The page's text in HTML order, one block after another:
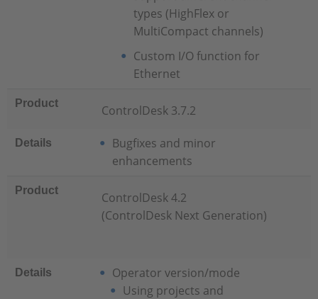
types (HighFlex or
MultiCompact channels)
Custom I/O function for
Ethernet
Product ControlDesk 3.7.2
Details
Bugfixes and minor
enhancements
Product
ControlDesk 4.2
(ControlDesk Next Generation)
Details
Operator version/mode
Using projects and